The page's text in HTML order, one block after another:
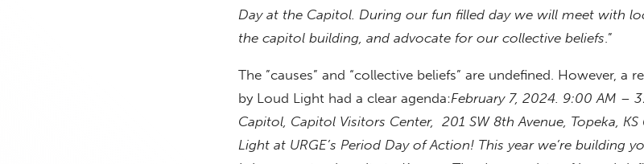
Day at the Capitol. During our fun filled day we will meet with
the capitol building, and advocate for our collective beliefs .”
The ”causes” and “collective beliefs” are undefined. However, a
by Loud Light had a clear agenda:February 7, 2024. 9:00 AM –
Capitol, Capitol Visitors Center, 201 SW 8th Avenue, Topeka,
Light at URGE’s Period Day of Action! This year we’re building